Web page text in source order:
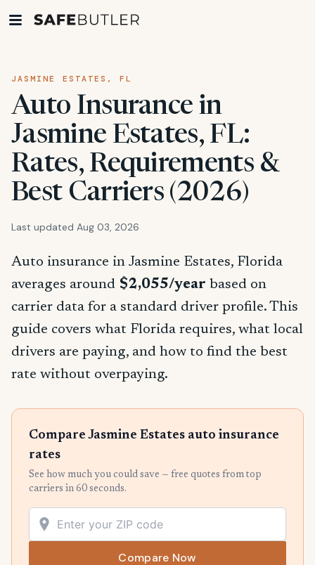
JASMINE ESTATES, FL
Auto Insurance in
Jasmine Estates, FL:
Rates, Requirements &
Best Carriers (2026)
Last updated Aug 03, 2026
Auto insurance in Jasmine Estates, Florida
averages around $2,055/year based on
carrier data for a standard driver profile. This
guide covers what Florida requires, what local
drivers are paying, and how to find the best
rate without overpaying.
Compare Jasmine Estates auto insurance
rates
See how much you could save — free quotes from top
carriers in 60 seconds.
Compare Now